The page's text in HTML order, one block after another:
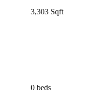
3,303 Sqft
0 beds